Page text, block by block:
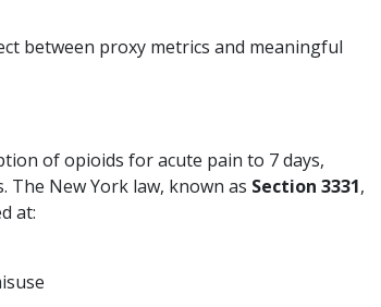
between proxy metrics and meaningful
of opioids for acute pain to 7 days,
The New York law, known as Section 3331,
at: